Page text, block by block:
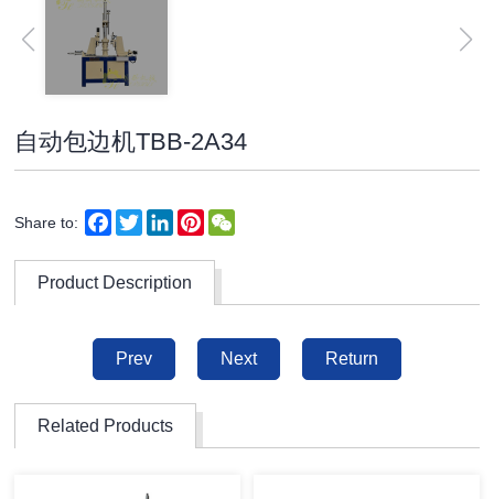
自动包边机TBB-2A34
Share to: Facebook
TwitterLinkedInPinterest
Product Description
Prev Next Return
Related Products